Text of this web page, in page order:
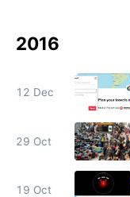
2016
12 Dec
29 Oct
19 Oct